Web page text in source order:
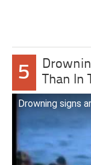
5
Than In
Drowning signs